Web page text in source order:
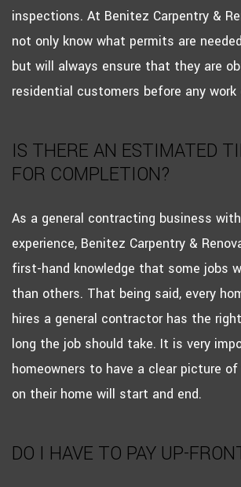
inspections. At Benitez Carpentry &
not only know what permits are
but will always ensure that they are
residential customers before any work
IS THERE AN ESTIMATED
FOR COMPLETION?
As a general contracting business
experience, Benitez Carpentry &
first-hand knowledge that some jobs
than others. That being said, every
hires a general contractor has the
long the job should take. It is very
homeowners to have a clear picture
on their home will start and end.
DO I HAVE TO PAY UP-